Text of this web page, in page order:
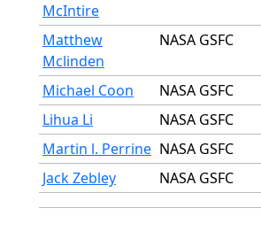
McIntire
Matthew
Mclinden
NASA GSFC
Michael Coon NASA GSFC
Lihua Li
NASA GSFC
Martin l. Perrine NASA GSFC
Jack Zebley
NASA GSFC